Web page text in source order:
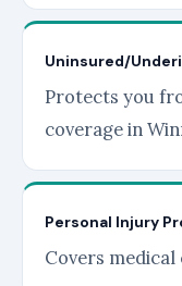
Uninsured/
Protects you
coverage in
Personal Injury
Covers